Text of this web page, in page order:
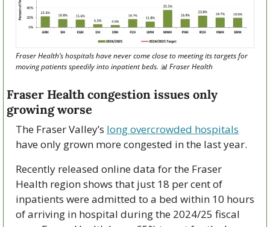
Fraser Health’s hospitals have never come close to meeting its targets for
moving patients speedily into inpatient beds. 📊 Fraser Health
Fraser Health congestion issues only
growing worse
The Fraser Valley’s long overcrowded hospitals
have only grown more congested in the last year.
Recently released online data for the Fraser
Health region shows that just 18 per cent of
inpatients were admitted to a bed within 10 hours
of arriving in hospital during the 2024/25 fiscal